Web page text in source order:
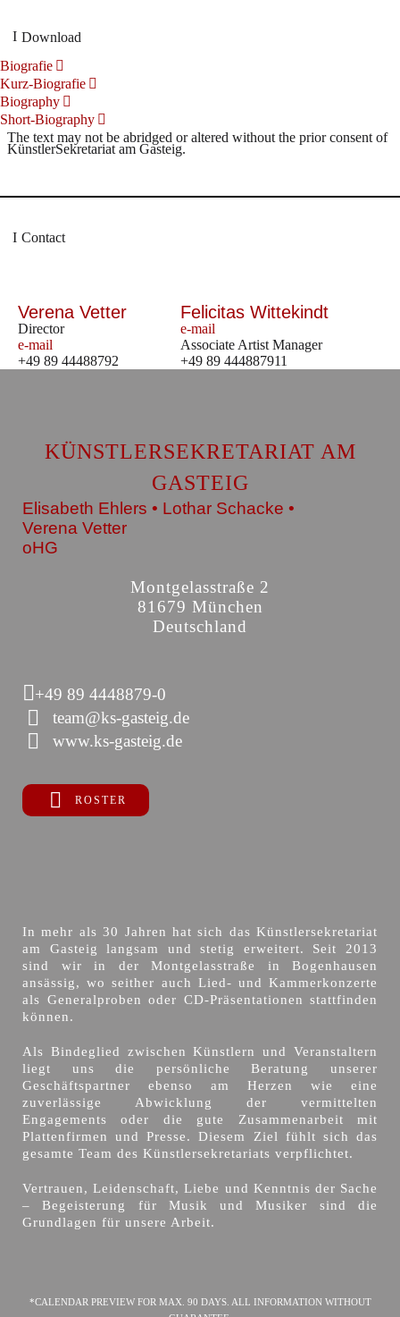
Download
Biografie
Kurz-Biografie
Biography
Short-Biography
The text may not be abridged or altered without the prior consent of
KünstlerSekretariat am Gasteig.
Contact
Verena Vetter
Director
e-mail
+49 89 44488792
Felicitas Wittekindt
e-mail
Associate Artist Manager
+49 89 444887911
KÜNSTLERSEKRETARIAT AM
GASTEIG
Elisabeth Ehlers • Lothar Schacke •
Verena Vetter
oHG
Montgelasstraße 2
81679 München
Deutschland
+49 89 4448879-0
team@ks-gasteig.de
www.ks-gasteig.de
ROSTER
In mehr als 30 Jahren hat sich das Künstlersekretariat
am Gasteig langsam und stetig erweitert. Seit 2013
sind wir in der Montgelasstraße in Bogenhausen
ansässig, wo seither auch Lied- und Kammerkonzerte
als Generalproben oder CD-Präsentationen stattfinden
können.
Als Bindeglied zwischen Künstlern und Veranstaltern
liegt uns die persönliche Beratung unserer
Geschäftspartner ebenso am Herzen wie eine
zuverlässige Abwicklung der vermittelten
Engagements oder die gute Zusammenarbeit mit
Plattenfirmen und Presse. Diesem Ziel fühlt sich das
gesamte Team des Künstlersekretariats verpflichtet.
Vertrauen, Leidenschaft, Liebe und Kenntnis der Sache
– Begeisterung für Musik und Musiker sind die
Grundlagen für unsere Arbeit.
*CALENDAR PREVIEW FOR MAX. 90 DAYS. ALL INFORMATION WITHOUT